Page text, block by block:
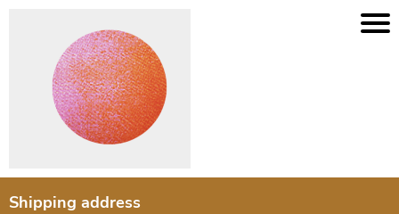
Shipping address